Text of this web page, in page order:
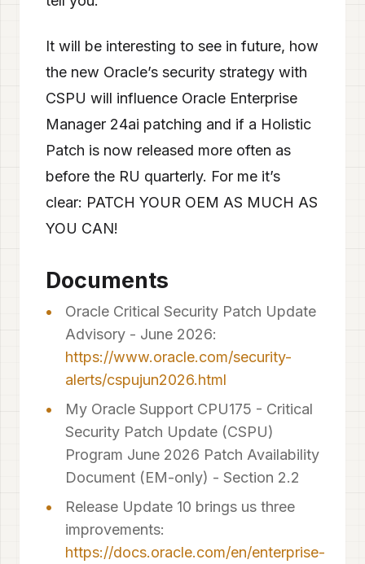
It will be interesting to see in future, how
the new Oracle’s security strategy with
CSPU will influence Oracle Enterprise
Manager 24ai patching and if a Holistic
Patch is now released more often as
before the RU quarterly. For me it’s
clear: PATCH YOUR OEM AS MUCH AS
YOU CAN!
Documents
Oracle Critical Security Patch Update
Advisory - June 2026:
https://www.oracle.com/security-
alerts/cspujun2026.html
My Oracle Support CPU175 - Critical
Security Patch Update (CSPU)
Program June 2026 Patch Availability
Document (EM-only) - Section 2.2
Release Update 10 brings us three
improvements:
https://docs.oracle.com/en/enterprise-